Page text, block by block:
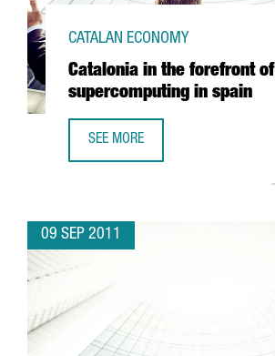
Catalonia in the forefront of
supercomputing in spain
CATALAN ECONOMY
SEE MORE
09 SEP 2011